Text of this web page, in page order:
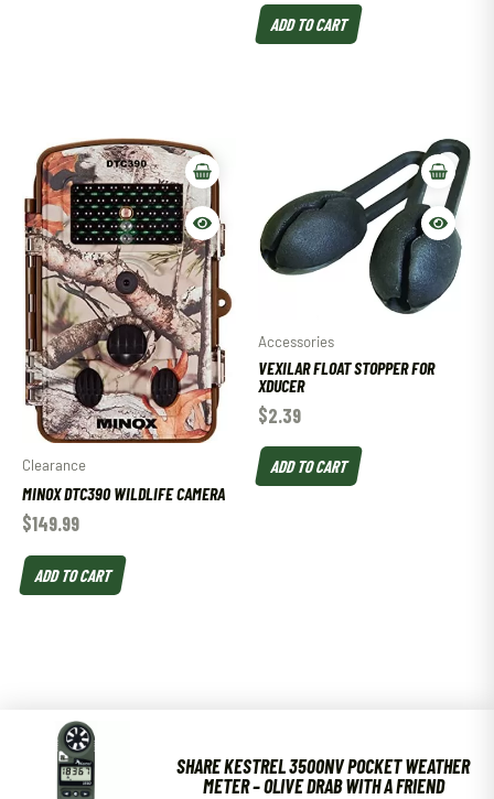
ADD TO CART
Clearance
MINOX DTC390 WILDLIFE CAMERA
$149.99
ADD TO CART
Accessories
VEXILAR FLOAT STOPPER FOR
XDUCER
$2.39
ADD TO CART
SHARE KESTREL 3500NV POCKET WEATHER
METER – OLIVE DRAB WITH A FRIEND